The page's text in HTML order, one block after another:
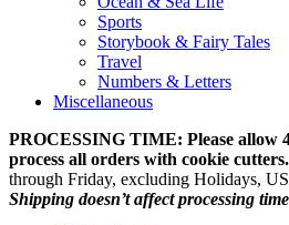
Sports
Storybook & Fairy Tales
Travel
Numbers & Letters
Miscellaneous
PROCESSING TIME: Please allow
process all orders with cookie cutters.
through Friday, excluding Holidays,
Shipping doesn’t affect processing